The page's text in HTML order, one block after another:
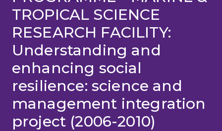
TROPICAL SCIENCE
RESEARCH FACILITY:
Understanding and
enhancing social
resilience: science and
management integration
project (2006-2010)